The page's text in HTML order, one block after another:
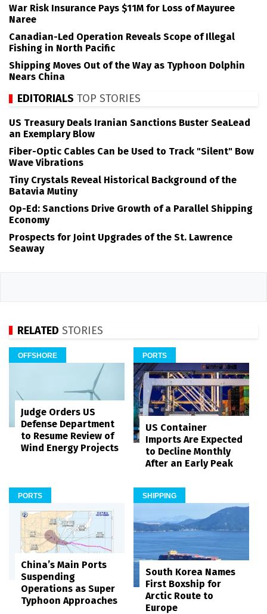
War Risk Insurance Pays $11M for Loss of Mayuree
Naree
Canadian-Led Operation Reveals Scope of Illegal
Fishing in North Pacific
Shipping Moves Out of the Way as Typhoon Dolphin
Nears China
EDITORIALS TOP STORIES
US Treasury Deals Iranian Sanctions Buster SeaLead
an Exemplary Blow
Fiber-Optic Cables Can be Used to Track "Silent" Bow
Wave Vibrations
Tiny Crystals Reveal Historical Background of the
Batavia Mutiny
Op-Ed: Sanctions Drive Growth of a Parallel Shipping
Economy
Prospects for Joint Upgrades of the St. Lawrence
Seaway
RELATED STORIES
OFFSHORE
Judge Orders US
Defense Department
to Resume Review of
Wind Energy Projects
PORTS
US Container
Imports Are Expected
to Decline Monthly
After an Early Peak
PORTS
China’s Main Ports
Suspending
Operations as Super
Typhoon Approaches
SHIPPING
South Korea Names
First Boxship for
Arctic Route to
Europe